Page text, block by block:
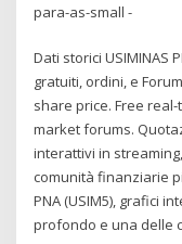
para-as-small -
Dati storici USIMINAS
gratuiti, ordini, e
share price. Free
market forums.
interattivi in
comunità finanziarie
PNA (USIM5), grafici
profondo e una delle